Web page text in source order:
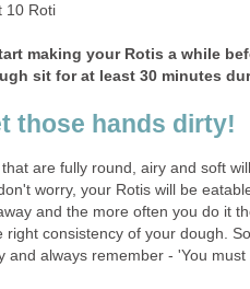
10 Roti
making your Rotis a while
sit for at least 30 minutes
those hands dirty!
are fully round, airy and soft
worry, your Rotis will be
and the more often you do it
right consistency of your dough.
and always remember - 'You